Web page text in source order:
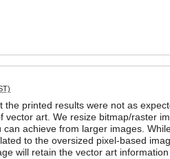
the printed results were not as
vector art. We resize bitmap/raster
can achieve from larger images.
to the oversized pixel-based
will retain the vector art